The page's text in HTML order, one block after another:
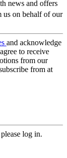
news and offers
us on behalf of our
and acknowledge
to receive
from our
from at
log in.